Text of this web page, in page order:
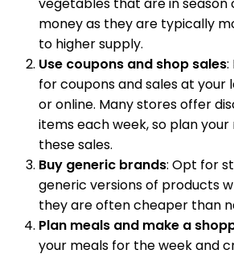
vegetables that are in season
money as they are typically
to higher supply.
Use coupons and shop sales:
for coupons and sales at
or online. Many stores offer
items each week, so plan
these sales.
Buy generic brands: Opt for
generic versions of products
they are often cheaper than
Plan meals and make a
your meals for the week and